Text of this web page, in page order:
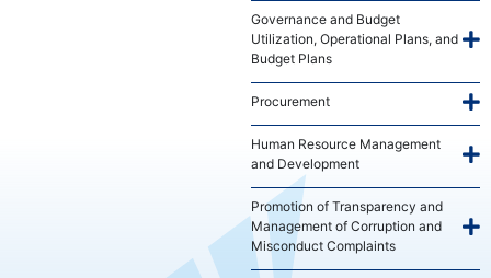
Governance and Budget
Utilization, Operational Plans, and
Budget Plans
Procurement
Human Resource Management
and Development
Promotion of Transparency and
Management of Corruption and
Misconduct Complaints